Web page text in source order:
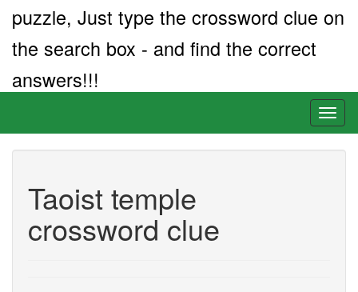
puzzle, Just type the crossword clue on
the search box - and find the correct
answers!!!
Taoist temple
crossword clue